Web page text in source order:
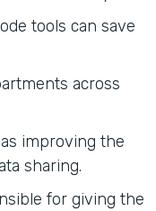
tools can save
across
improving the
sharing.
for giving the